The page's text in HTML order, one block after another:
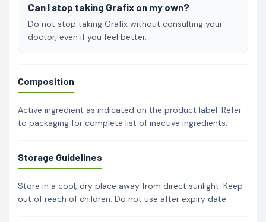
Can I stop taking Grafix on my own?
Do not stop taking Grafix without consulting your
doctor, even if you feel better.
Composition
Active ingredient as indicated on the product label. Refer
to packaging for complete list of inactive ingredients.
Storage Guidelines
Store in a cool, dry place away from direct sunlight. Keep
out of reach of children. Do not use after expiry date.